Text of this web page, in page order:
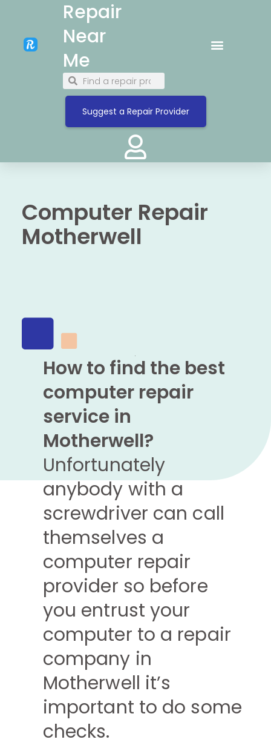
Repair
Near
Me
Suggest a Repair Provider
Computer Repair
Motherwell
How to find the best
computer repair
service in
Motherwell?
Unfortunately
anybody with a
screwdriver can call
themselves a
computer repair
provider so before
you entrust your
computer to a repair
company in
Motherwell it’s
important to do some
checks.